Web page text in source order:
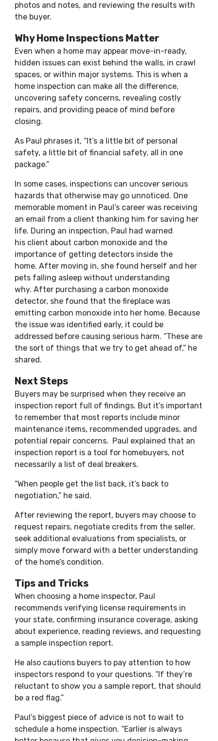
photos and notes, and reviewing the results with
the buyer.
Why Home Inspections Matter
Even when a home may appear move-in-ready,
hidden issues can exist behind the walls, in crawl
spaces, or within major systems. This is when a
home inspection can make all the difference,
uncovering safety concerns, revealing costly
repairs, and providing peace of mind before
closing.
As Paul phrases it, “It’s a little bit of personal
safety, a little bit of financial safety, all in one
package.”
In some cases, inspections can uncover serious
hazards that otherwise may go unnoticed. One
memorable moment in Paul’s career was receiving
an email from a client thanking him for saving her
life. During an inspection, Paul had warned
his client about carbon monoxide and the
importance of getting detectors inside the
home. After moving in, she found herself and her
pets falling asleep without understanding
why. After purchasing a carbon monoxide
detector, she found that the fireplace was
emitting carbon monoxide into her home. Because
the issue was identified early, it could be
addressed before causing serious harm. “These are
the sort of things that we try to get ahead of,” he
shared.
Next Steps
Buyers may be surprised when they receive an
inspection report full of findings. But it’s important
to remember that most reports include minor
maintenance items, recommended upgrades, and
potential repair concerns. Paul explained that an
inspection report is a tool for homebuyers, not
necessarily a list of deal breakers.
“When people get the list back, it’s back to
negotiation,” he said.
After reviewing the report, buyers may choose to
request repairs, negotiate credits from the seller,
seek additional evaluations from specialists, or
simply move forward with a better understanding
of the home’s condition.
Tips and Tricks
When choosing a home inspector, Paul
recommends verifying license requirements in
your state, confirming insurance coverage, asking
about experience, reading reviews, and requesting
a sample inspection report.
He also cautions buyers to pay attention to how
inspectors respond to your questions. “If they’re
reluctant to show you a sample report, that should
be a red flag.”
Paul’s biggest piece of advice is not to wait to
schedule a home inspection. “Earlier is always